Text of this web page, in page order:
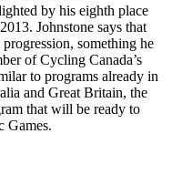
by his eighth place
Johnstone says that
something he
of Cycling Canada’s
to programs already in
and Great Britain, the
that will be ready to
Games.